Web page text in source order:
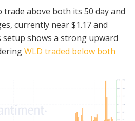
above both its 50 day and
currently near $1.17 and
setup shows a strong upward
WLD traded below both